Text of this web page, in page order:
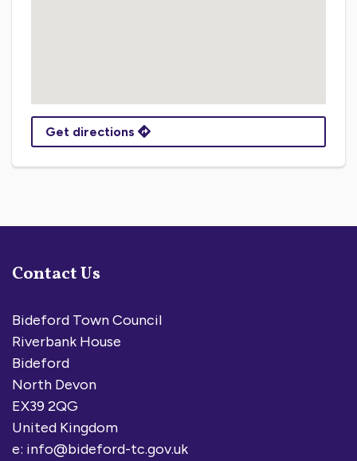
Get directions
Contact Us
Bideford Town Council
Riverbank House
Bideford
North Devon
EX39 2QG
United Kingdom
e: info@bideford-tc.gov.uk